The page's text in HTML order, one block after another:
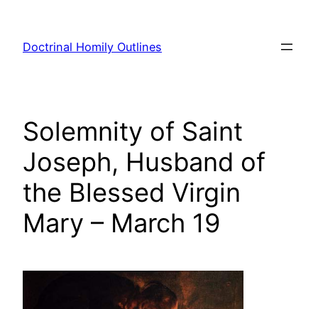
content
Doctrinal Homily Outlines
Solemnity of Saint
Joseph, Husband of
the Blessed Virgin
Mary – March 19